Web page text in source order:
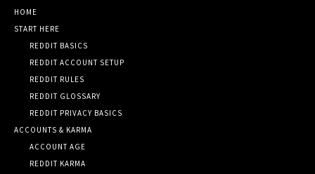
HOME
START HERE
REDDIT BASICS
REDDIT ACCOUNT SETUP
REDDIT RULES
REDDIT GLOSSARY
REDDIT PRIVACY BASICS
ACCOUNTS & KARMA
ACCOUNT AGE
REDDIT KARMA